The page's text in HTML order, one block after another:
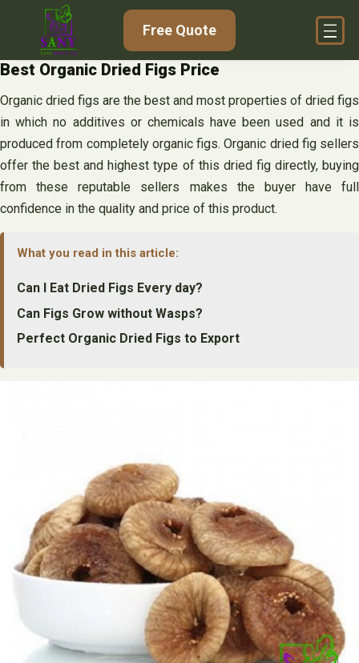
content
Free Quote
Best Organic Dried Figs Price
Organic dried figs are the best and most properties of dried figs
in which no additives or chemicals have been used and it is
produced from completely organic figs. Organic dried fig sellers
offer the best and highest type of this dried fig directly, buying
from these reputable sellers makes the buyer have full
confidence in the quality and price of this product.
What you read in this article:
Can I Eat Dried Figs Every day?
Can Figs Grow without Wasps?
Perfect Organic Dried Figs to Export